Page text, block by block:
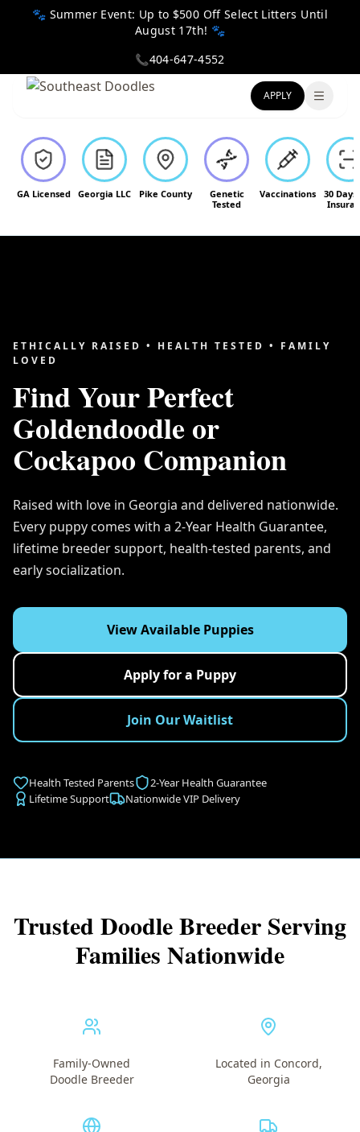
🐾 Summer Event: Up to $500 Off Select Litters Until
August 17th! 🐾
📞404-647-4552
APPLY Toggle
GA Licensed Georgia LLC Pike County
Genetic
Tested
Vaccinations
30 Days
ETHICALLY RAISED • HEALTH TESTED • FAMILY
LOVED
Find Your Perfect
Goldendoodle or
Cockapoo Companion
Raised with love in Georgia and delivered nationwide.
Every puppy comes with a 2-Year Health Guarantee,
lifetime breeder support, health-tested parents, and
early socialization.
View Available Puppies
Apply for a Puppy
Join Our Waitlist
Health Tested Parents
2-Year Health Guarantee
Lifetime Support
Nationwide VIP Delivery
Trusted Doodle Breeder Serving
Families Nationwide
Family-Owned
Doodle Breeder
Located in Concord,
Georgia